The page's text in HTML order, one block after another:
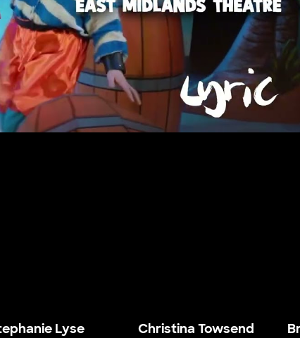
Lyse Christina Towsend